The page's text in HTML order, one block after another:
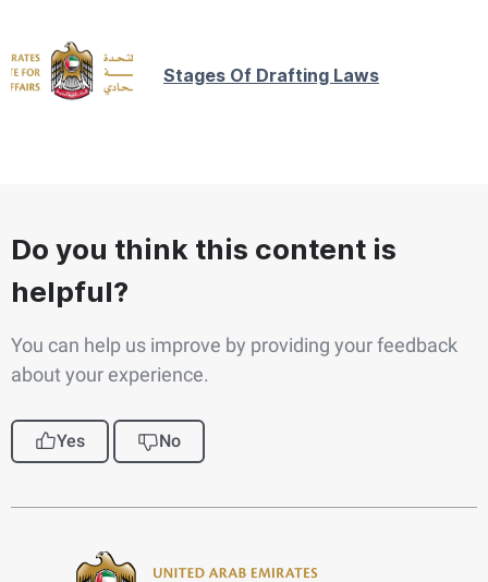
Stages Of Drafting Laws
Do you think this content is
helpful?
You can help us improve by providing your feedback
about your experience.
Yes No